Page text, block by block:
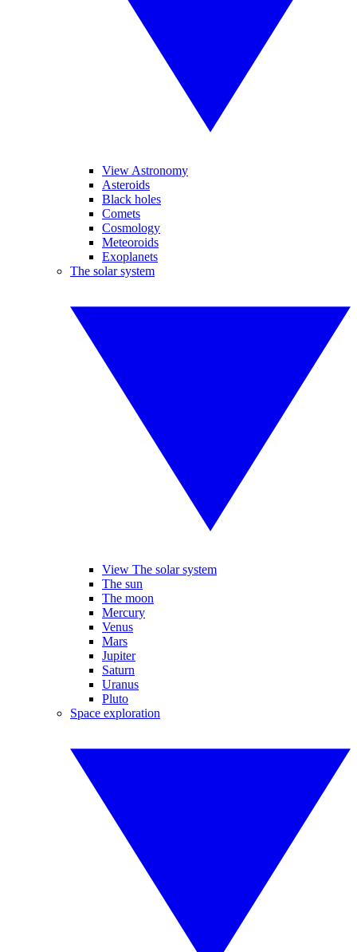
View Astronomy
Asteroids
Black holes
Comets
Cosmology
Meteoroids
Exoplanets
The solar system
View The solar system
The sun
The moon
Mercury
Venus
Mars
Jupiter
Saturn
Uranus
Pluto
Space exploration